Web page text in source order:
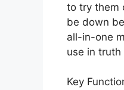
to try them
be down
all-in-one
use in
Key